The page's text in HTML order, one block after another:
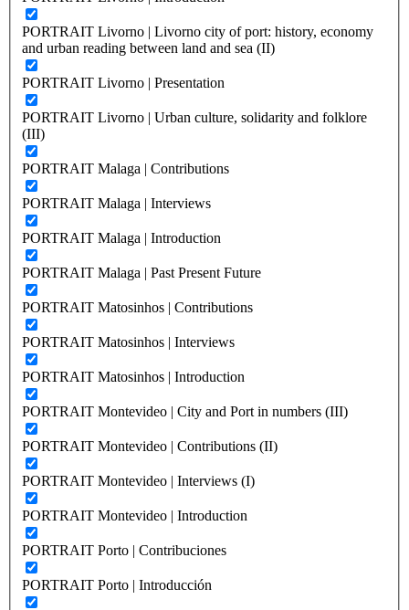
PORTRAIT Livorno | Livorno city of port: history, economy
and urban reading between land and sea (II)
PORTRAIT Livorno | Presentation
PORTRAIT Livorno | Urban culture, solidarity and folklore
(III)
PORTRAIT Malaga | Contributions
PORTRAIT Malaga | Interviews
PORTRAIT Malaga | Introduction
PORTRAIT Malaga | Past Present Future
PORTRAIT Matosinhos | Contributions
PORTRAIT Matosinhos | Interviews
PORTRAIT Matosinhos | Introduction
PORTRAIT Montevideo | City and Port in numbers (III)
PORTRAIT Montevideo | Contributions (II)
PORTRAIT Montevideo | Interviews (I)
PORTRAIT Montevideo | Introduction
PORTRAIT Porto | Contribuciones
PORTRAIT Porto | Introducción